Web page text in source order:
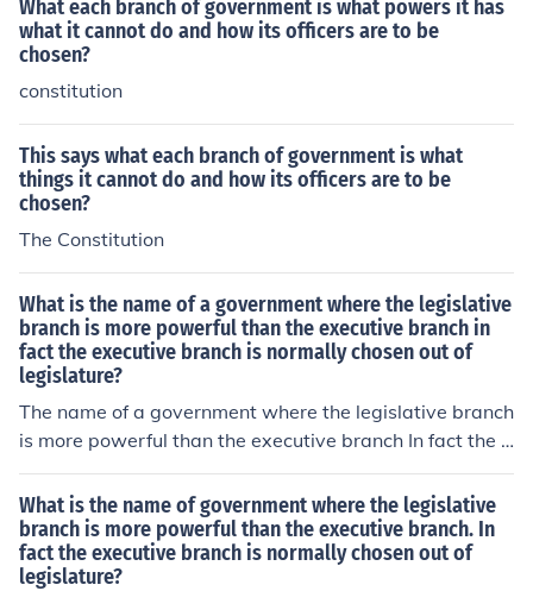
What each branch of government is what powers it has
what it cannot do and how its officers are to be
chosen?
constitution
This says what each branch of government is what
things it cannot do and how its officers are to be
chosen?
The Constitution
What is the name of a government where the legislative
branch is more powerful than the executive branch in
fact the executive branch is normally chosen out of
legislature?
The name of a government where the legislative branch
is more powerful than the executive branch In fact the e
xecutive branch is normally chosen out of the legislatur
e, is known as a Parliamentary government.
What is the name of government where the legislative
branch is more powerful than the executive branch. In
fact the executive branch is normally chosen out of
legislature?